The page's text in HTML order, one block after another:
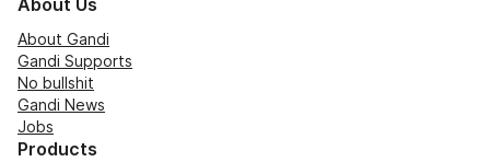
About Us
About Gandi
Gandi Supports
No bullshit
Gandi News
Jobs
Products